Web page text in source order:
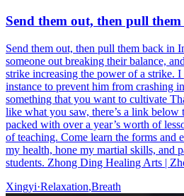
Send them out, then pull
Send them out, then pull them back in
someone out breaking their balance,
strike increasing the power of a strike.
instance to prevent him from crashing
something that you want to cultivate
like what you saw, there’s a link below
packed with over a year’s worth of
of teaching. Come learn the forms and
my health, hone my martial skills, and
students. Zhong Ding Healing Arts |
Xingyi·Relaxation,Breath